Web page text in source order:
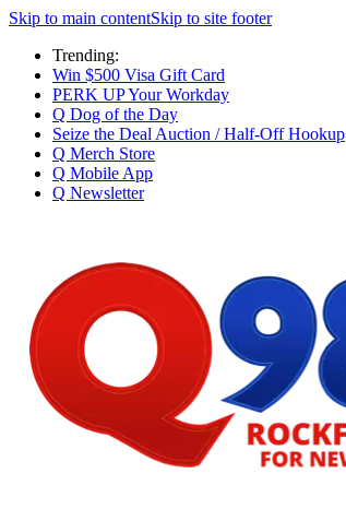
Skip to main contentSkip to site footer
Trending:
Win $500 Visa Gift Card
PERK UP Your Workday
Q Dog of the Day
Seize the Deal Auction / Half-Off Hookup
Q Merch Store
Q Mobile App
Q Newsletter